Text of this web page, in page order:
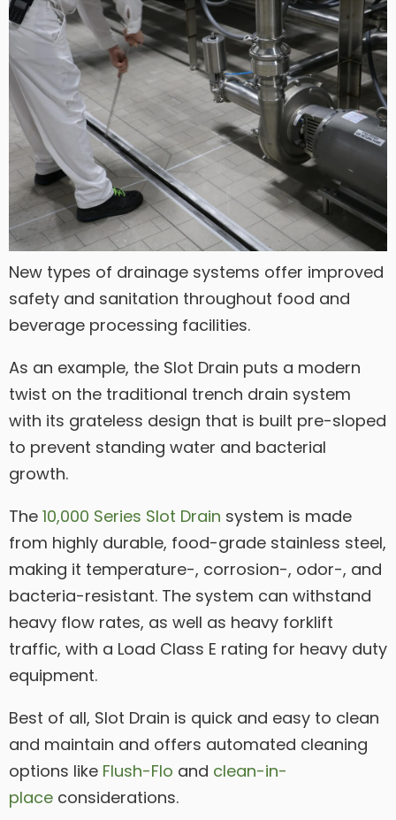
New types of drainage systems offer improved
safety and sanitation throughout food and
beverage processing facilities.
As an example, the Slot Drain puts a modern
twist on the traditional trench drain system
with its grateless design that is built pre-sloped
to prevent standing water and bacterial
growth.
The 10,000 Series Slot Drain system is made
from highly durable, food-grade stainless steel,
making it temperature-, corrosion-, odor-, and
bacteria-resistant. The system can withstand
heavy flow rates, as well as heavy forklift
traffic, with a Load Class E rating for heavy duty
equipment.
Best of all, Slot Drain is quick and easy to clean
and maintain and offers automated cleaning
options like Flush-Flo and clean-in-
place considerations.